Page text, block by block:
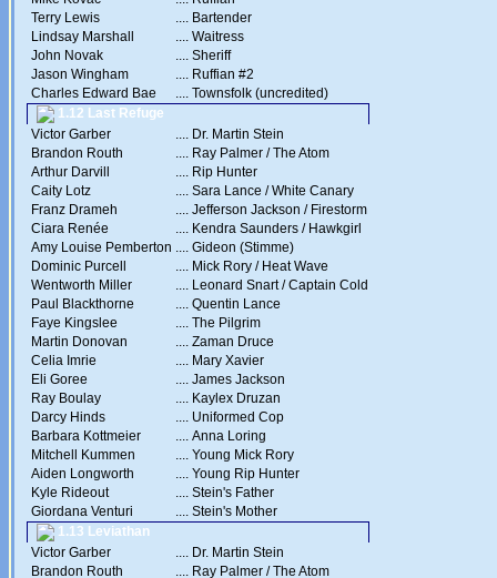
Terry Lewis
.... Bartender
Lindsay Marshall
.... Waitress
John Novak
.... Sheriff
Jason Wingham
.... Ruffian #2
Charles Edward Bae
.... Townsfolk (uncredited)
1.12 Last Refuge
Victor Garber
.... Dr. Martin Stein
Brandon Routh
.... Ray Palmer / The Atom
Arthur Darvill
.... Rip Hunter
Caity Lotz
.... Sara Lance / White Canary
Franz Drameh
.... Jefferson Jackson / Firestorm
Ciara Renée
.... Kendra Saunders / Hawkgirl
Amy Louise Pemberton .... Gideon (Stimme)
Dominic Purcell
.... Mick Rory / Heat Wave
Wentworth Miller
.... Leonard Snart / Captain Cold
Paul Blackthorne
.... Quentin Lance
Faye Kingslee
.... The Pilgrim
Martin Donovan
.... Zaman Druce
Celia Imrie
.... Mary Xavier
Eli Goree
.... James Jackson
Ray Boulay
.... Kaylex Druzan
Darcy Hinds
.... Uniformed Cop
Barbara Kottmeier
.... Anna Loring
Mitchell Kummen
.... Young Mick Rory
Aiden Longworth
.... Young Rip Hunter
Kyle Rideout
.... Stein's Father
Giordana Venturi
.... Stein's Mother
1.13 Leviathan
Victor Garber
.... Dr. Martin Stein
Brandon Routh
.... Ray Palmer / The Atom